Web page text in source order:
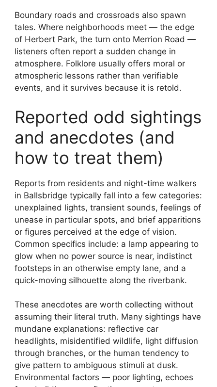
Boundary roads and crossroads also spawn
tales. Where neighborhoods meet — the edge
of Herbert Park, the turn onto Merrion Road —
listeners often report a sudden change in
atmosphere. Folklore usually offers moral or
atmospheric lessons rather than verifiable
events, and it survives because it is retold.
Reported odd sightings
and anecdotes (and
how to treat them)
Reports from residents and night-time walkers
in Ballsbridge typically fall into a few categories:
unexplained lights, transient sounds, feelings of
unease in particular spots, and brief apparitions
or figures perceived at the edge of vision.
Common specifics include: a lamp appearing to
glow when no power source is near, indistinct
footsteps in an otherwise empty lane, and a
quick-moving silhouette along the riverbank.
These anecdotes are worth collecting without
assuming their literal truth. Many sightings have
mundane explanations: reflective car
headlights, misidentified wildlife, light diffusion
through branches, or the human tendency to
give pattern to ambiguous stimuli at dusk.
Environmental factors — poor lighting, echoes